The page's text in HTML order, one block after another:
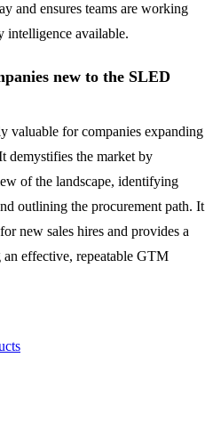
and ensures teams are working
intelligence available.
new to the SLED
valuable for companies expanding
demystifies the market by
of the landscape, identifying
outlining the procurement path. It
new sales hires and provides a
effective, repeatable GTM